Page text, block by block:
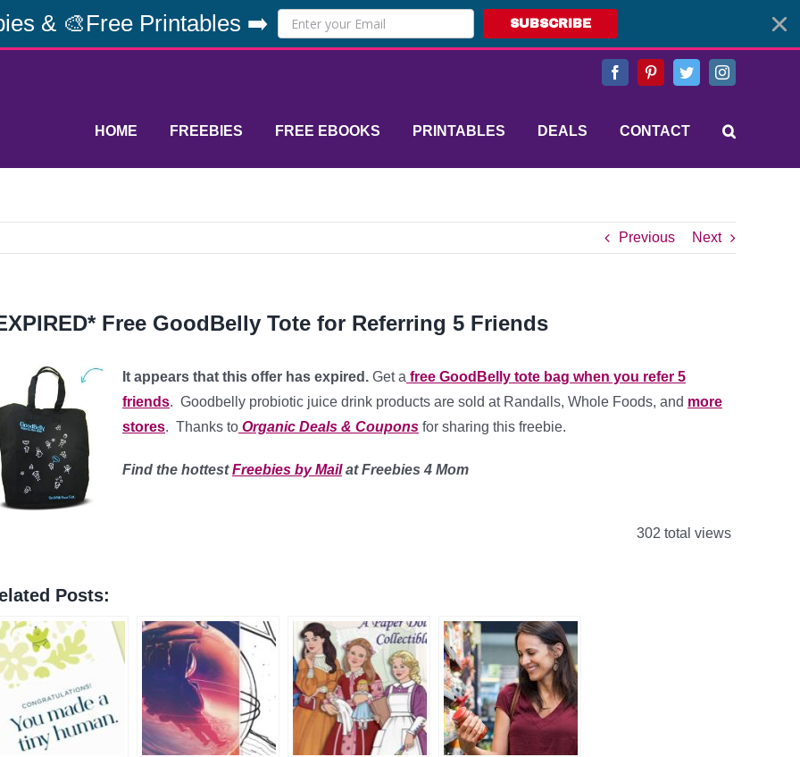
& 🎨Free Printables ➡️ SUBSCRIBE
FacebookPinterestTwitterInstagram
HOME FREEBIES FREE EBOOKS PRINTABLES DEALS CONTACT
Previous Next
Free GoodBelly Tote for Referring 5 Friends
It appears that this offer has expired. Get a free GoodBelly tote bag when you refer 5
friends. Goodbelly probiotic juice drink products are sold at Randalls, Whole Foods, and more
stores. Thanks to Organic Deals & Coupons for sharing this freebie.
Find the hottestFreebies by Mailat Freebies 4 Mom
302 total views
Posts: